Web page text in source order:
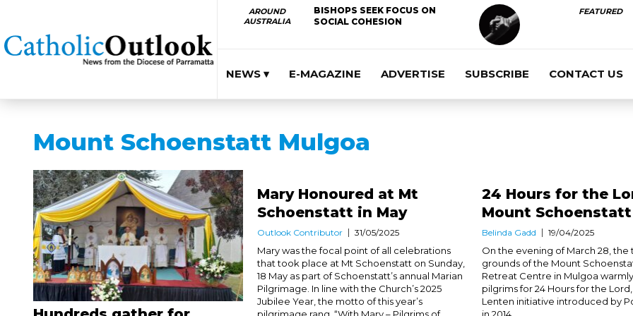
AROUND
AUSTRALIA
BISHOPS SEEK FOCUS ON
SOCIAL COHESION
FEATURED
NEWS ▾ E-MAGAZINE ADVERTISE SUBSCRIBE CONTACT US
Mount Schoenstatt Mulgoa
Mary Honoured at Mt
Schoenstatt in May
Outlook Contributor 31/05/2025
Mary was the focal point of all celebrations
that took place at Mt Schoenstatt on Sunday,
18 May as part of Schoenstatt’s annual Marian
Pilgrimage. In line with the Church’s 2025
Jubilee Year, the motto of this year’s
24 Hours for the
Mount Schoenstatt
Belinda Gadd 19/04/2025
On the evening of March 28, the
grounds of the Mount
Retreat Centre in Mulgoa
pilgrims for 24 Hours for the
Lenten initiative introduced by